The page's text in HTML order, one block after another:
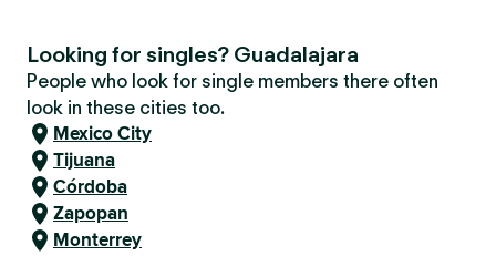
Looking for singles? Guadalajara
People who look for single members there often
look in these cities too.
Mexico City
Tijuana
Córdoba
Zapopan
Monterrey